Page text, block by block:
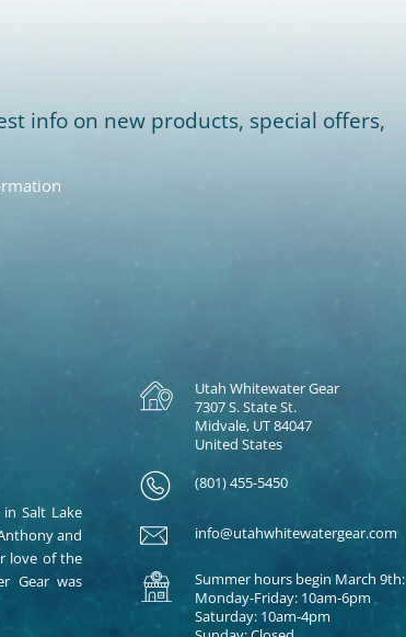
info on new products, special offers,
Salt Lake
and
love of the
Gear was
Utah Whitewater Gear
7307 S. State St.
Midvale, UT 84047
United States
(801) 455-5450
info@utahwhitewatergear.com
Summer hours begin March 9th:
Monday-Friday: 10am-6pm
Saturday: 10am-4pm